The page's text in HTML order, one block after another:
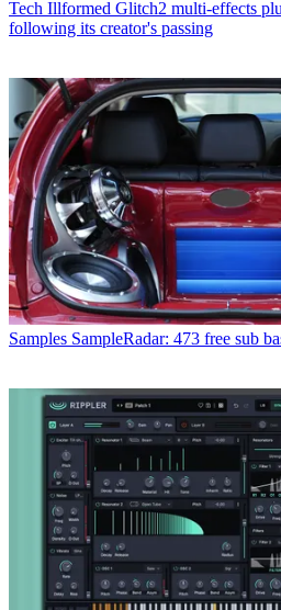
Tech Illformed Glitch2 multi-effects
following its creator's passing
Samples SampleRadar: 473 free sub